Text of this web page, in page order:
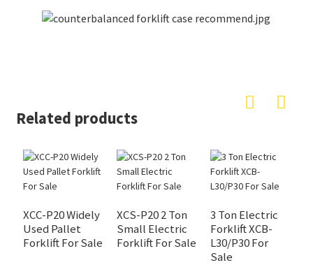
Related products
XCC-P20 Widely
Used Pallet
Forklift For Sale
XCS-P20 2 Ton
Small Electric
Forklift For Sale
3 Ton Electric
Forklift XCB-
L30/P30 For
Sale